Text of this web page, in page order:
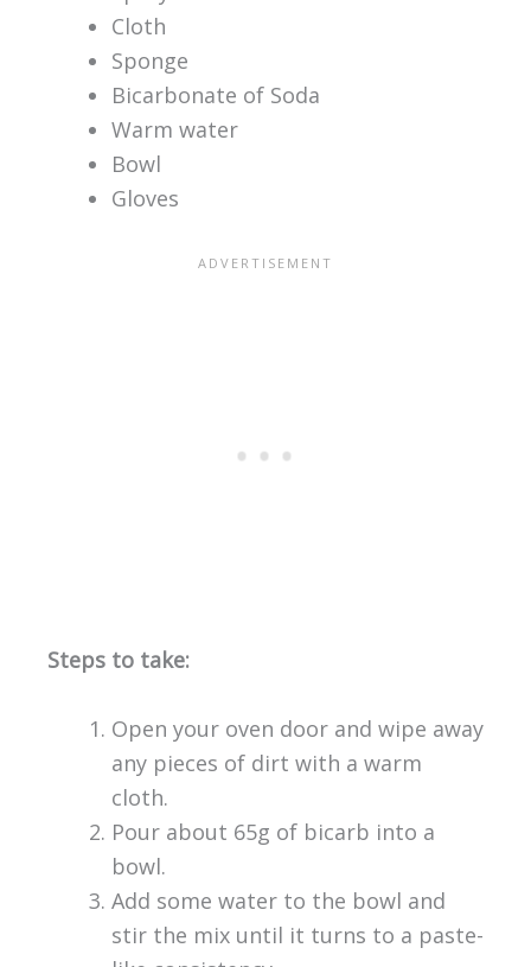
Cloth
Sponge
Bicarbonate of Soda
Warm water
Bowl
Gloves
Steps to take:
Open your oven door and wipe away
any pieces of dirt with a warm
cloth.
Pour about 65g of bicarb into a
bowl.
Add some water to the bowl and
stir the mix until it turns to a paste-